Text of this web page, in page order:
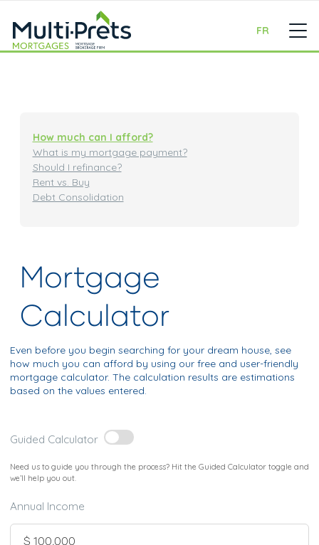
FR
How much can I afford?
What is my mortgage payment?
Should I refinance?
Rent vs. Buy
Debt Consolidation
Mortgage
Calculator
Even before you begin searching for your dream house, see
how much you can afford by using our free and user-friendly
mortgage calculator. The calculation results are estimations
based on the values entered.
Guided Calculator
Need us to guide you through the process? Hit the Guided Calculator toggle and
we’ll help you out.
Annual Income